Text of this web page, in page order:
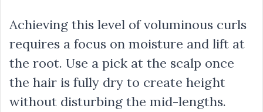
Achieving this level of voluminous curls
requires a focus on moisture and lift at
the root. Use a pick at the scalp once
the hair is fully dry to create height
without disturbing the mid-lengths.